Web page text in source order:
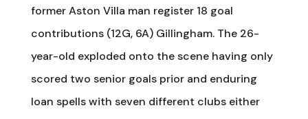
former Aston Villa man register 18 goal
contributions (12G, 6A) Gillingham. The 26-
year-old exploded onto the scene having only
scored two senior goals prior and enduring
loan spells with seven different clubs either